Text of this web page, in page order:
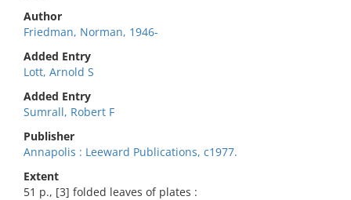
Author
Friedman, Norman, 1946-
Added Entry
Lott, Arnold S
Added Entry
Sumrall, Robert F
Publisher
Annapolis : Leeward Publications, c1977.
Extent
51 p., [3] folded leaves of plates :